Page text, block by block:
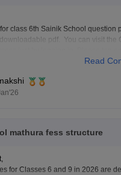
class 6th Sainik School question
pdf. You can visit the
Read
mathura fess structure
for Classes 6 and 9 in 2026 are